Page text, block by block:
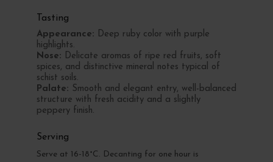
Tasting
Appearance: Deep ruby color with purple
highlights.
Nose: Delicate aromas of ripe red fruits, soft
spices, and distinctive mineral notes typical of
schist soils.
Palate: Smooth and elegant entry, well-balanced
structure with fresh acidity and a slightly
peppery finish.
Serving
Serve at 16-18°C. Decanting for one hour is